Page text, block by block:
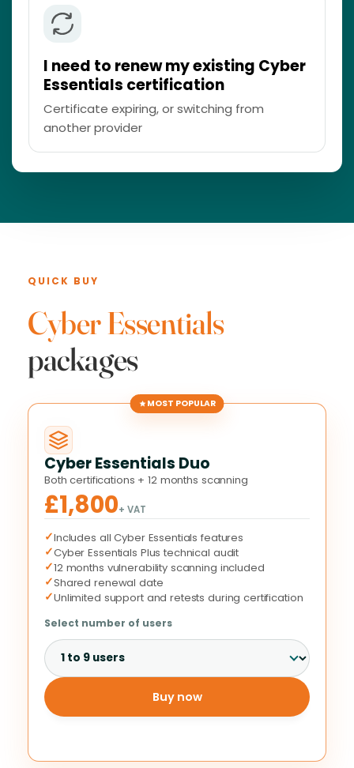
I need to renew my existing Cyber
Essentials certification
Certificate expiring, or switching from
another provider
QUICK BUY
Cyber Essentials
packages
MOST POPULAR
Cyber Essentials Duo
Both certifications + 12 months scanning
£1,800+ VAT
✓Includes all Cyber Essentials features
✓Cyber Essentials Plus technical audit
✓12 months vulnerability scanning included
✓Shared renewal date
✓Unlimited support and retests during certification
Select number of users
Buy now